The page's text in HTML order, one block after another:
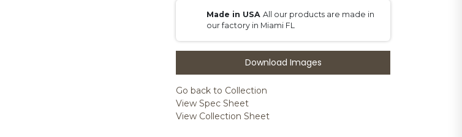
Made in USA All our products are made in
our factory in Miami FL
Download Images
Go back to Collection
View Spec Sheet
View Collection Sheet